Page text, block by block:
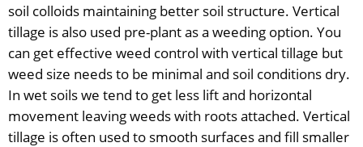
soil colloids maintaining better soil structure. Vertical
tillage is also used pre-plant as a weeding option. You
can get effective weed control with vertical tillage but
weed size needs to be minimal and soil conditions dry.
In wet soils we tend to get less lift and horizontal
movement leaving weeds with roots attached. Vertical
tillage is often used to smooth surfaces and fill smaller